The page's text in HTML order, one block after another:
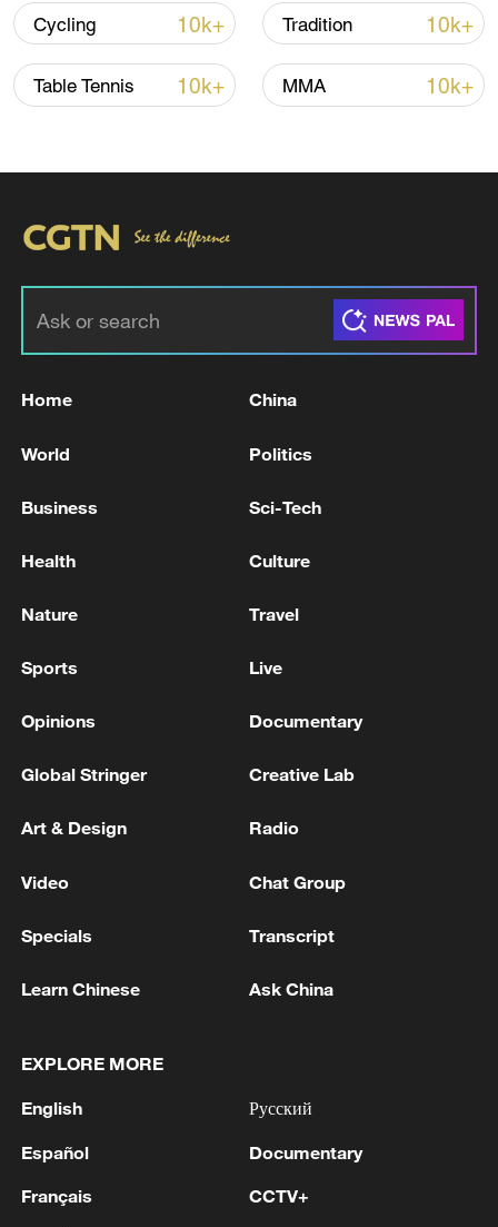
05:55, 07-Aug-2026
Shooting in Thailand leaves 8 dead, wounds
05:38, 07-Aug-2026
RELATED STORIES
UK PM BURNHAM: WILL BRING FORWARD
IRAN'S MEDIA: THIS DRAFT REQUIRES
DOWNING STREET: THIS IMMEDIATE ACTION
YEAR
Cycling 10k+ Tradition 10k+
Table Tennis 10k+ MMA 10k+
Home China
World Politics
Business Sci-Tech
Health Culture
Nature Travel
Sports Live
Opinions Documentary
Global Stringer Creative Lab
Art & Design Radio
Video Chat Group
Specials Transcript
Learn Chinese Ask China
EXPLORE MORE
English
Español
Français
Русский
Documentary
CCTV+